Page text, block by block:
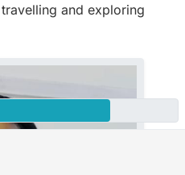
and exploring